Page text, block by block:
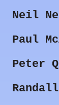
Neil
Paul
Peter